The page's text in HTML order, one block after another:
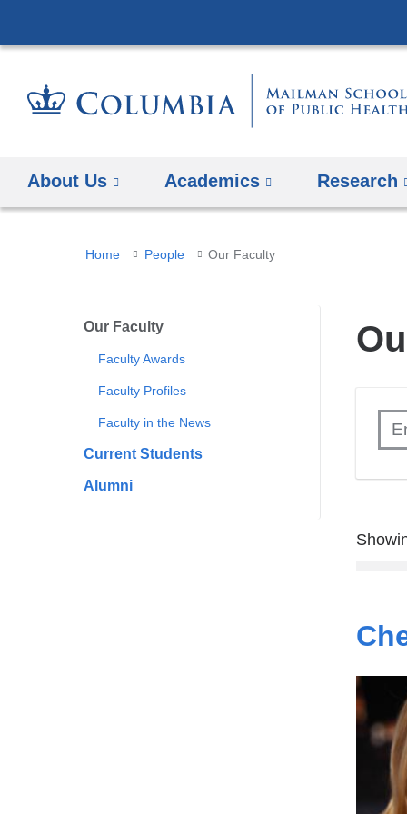
About Us Academics Research
You
here
Home People Our Faculty
Our Faculty
Faculty Awards
Faculty Profiles
Faculty in the News
Current Students
Alumni